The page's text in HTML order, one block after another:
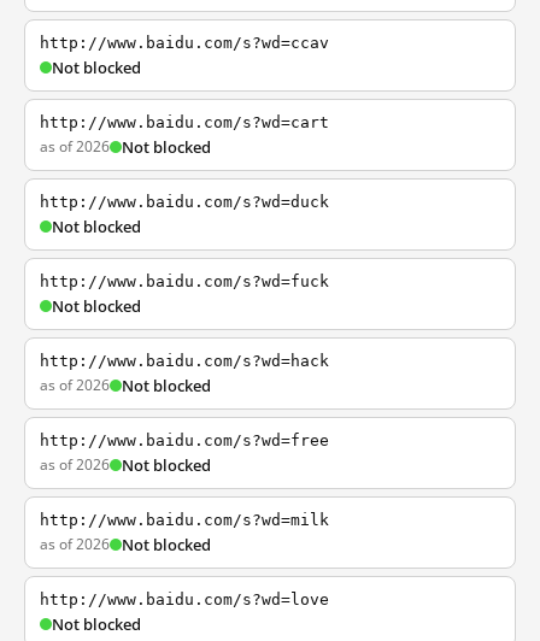
http://www.baidu.com/s?wd=ccav
Not blocked
http://www.baidu.com/s?wd=cart
as of 2026 Not blocked
http://www.baidu.com/s?wd=duck
Not blocked
http://www.baidu.com/s?wd=fuck
Not blocked
http://www.baidu.com/s?wd=hack
as of 2026 Not blocked
http://www.baidu.com/s?wd=free
as of 2026 Not blocked
http://www.baidu.com/s?wd=milk
as of 2026 Not blocked
http://www.baidu.com/s?wd=love
Not blocked